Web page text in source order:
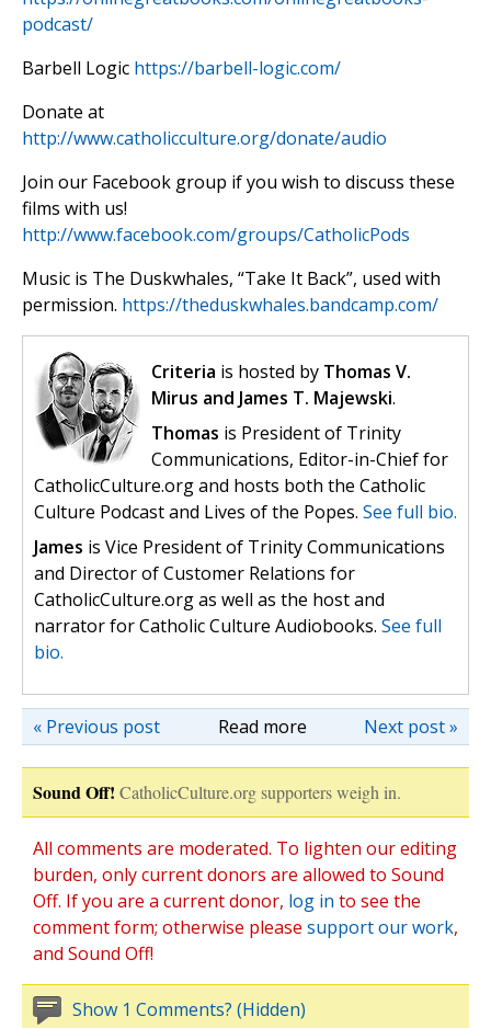
podcast/
Barbell Logic https://barbell-logic.com/
Donate at
http://www.catholicculture.org/donate/audio
Join our Facebook group if you wish to discuss these
films with us!
http://www.facebook.com/groups/CatholicPods
Music is The Duskwhales, “Take It Back”, used with
permission. https://theduskwhales.bandcamp.com/
Criteria is hosted by Thomas V.
Mirus and James T. Majewski.
Thomas is President of Trinity
Communications, Editor-in-Chief for
CatholicCulture.org and hosts both the Catholic
Culture Podcast and Lives of the Popes. See full bio.
James is Vice President of Trinity Communications
and Director of Customer Relations for
CatholicCulture.org as well as the host and
narrator for Catholic Culture Audiobooks. See full
bio.
Read more Next post »
« Previous post
Sound Off! CatholicCulture.org supporters weigh in.
All comments are moderated. To lighten our editing
burden, only current donors are allowed to Sound
Off. If you are a current donor, log in to see the
comment form; otherwise please support our work,
and Sound Off!
Show 1 Comments? (Hidden)